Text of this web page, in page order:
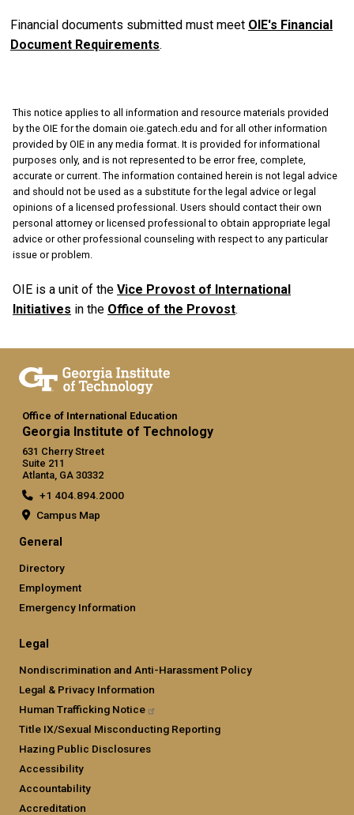
Financial documents submitted must meet OIE's Financial
Document Requirements.
This notice applies to all information and resource materials provided
by the OIE for the domain oie.gatech.edu and for all other information
provided by OIE in any media format. It is provided for informational
purposes only, and is not represented to be error free, complete,
accurate or current. The information contained herein is not legal advice
and should not be used as a substitute for the legal advice or legal
opinions of a licensed professional. Users should contact their own
personal attorney or licensed professional to obtain appropriate legal
advice or other professional counseling with respect to any particular
issue or problem.
OIE is a unit of the Vice Provost of International
Initiatives in the Office of the Provost.
Office of International Education
Georgia Institute of Technology
631 Cherry Street
Suite 211
Atlanta, GA 30332
+1 404.894.2000
Campus Map
General
Directory
Employment
Emergency Information
Legal
Nondiscrimination and Anti-Harassment Policy
Legal & Privacy Information
Human Trafficking Notice
Title IX/Sexual Misconducting Reporting
Hazing Public Disclosures
Accessibility
Accountability
Accreditation